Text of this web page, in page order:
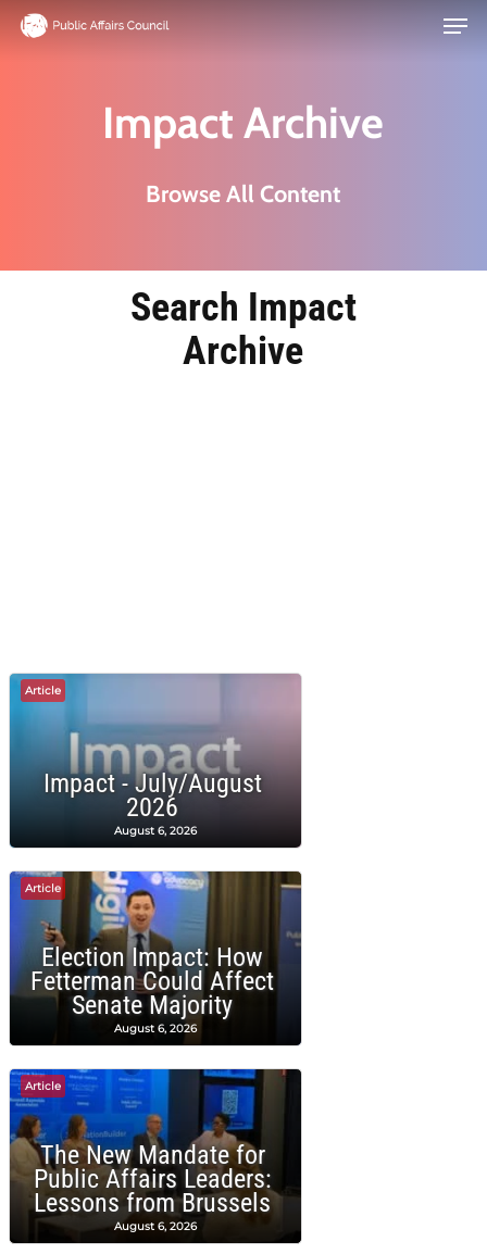
Skip
Impact Archive
Browse All Content
Search Impact
Archive
Article
Impact - July/August
2026
August 6, 2026
Article
Election Impact: How
Fetterman Could Affect
Senate Majority
August 6, 2026
Article
The New Mandate for
Public Affairs Leaders:
Lessons from Brussels
August 6, 2026